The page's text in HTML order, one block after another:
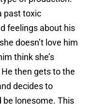
past toxic
feelings about his
doesn’t love him
think she’s
then gets to the
decides to
lonesome. This